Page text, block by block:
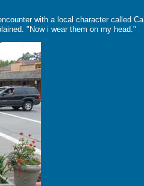
with a local character called
"Now i wear them on my head."